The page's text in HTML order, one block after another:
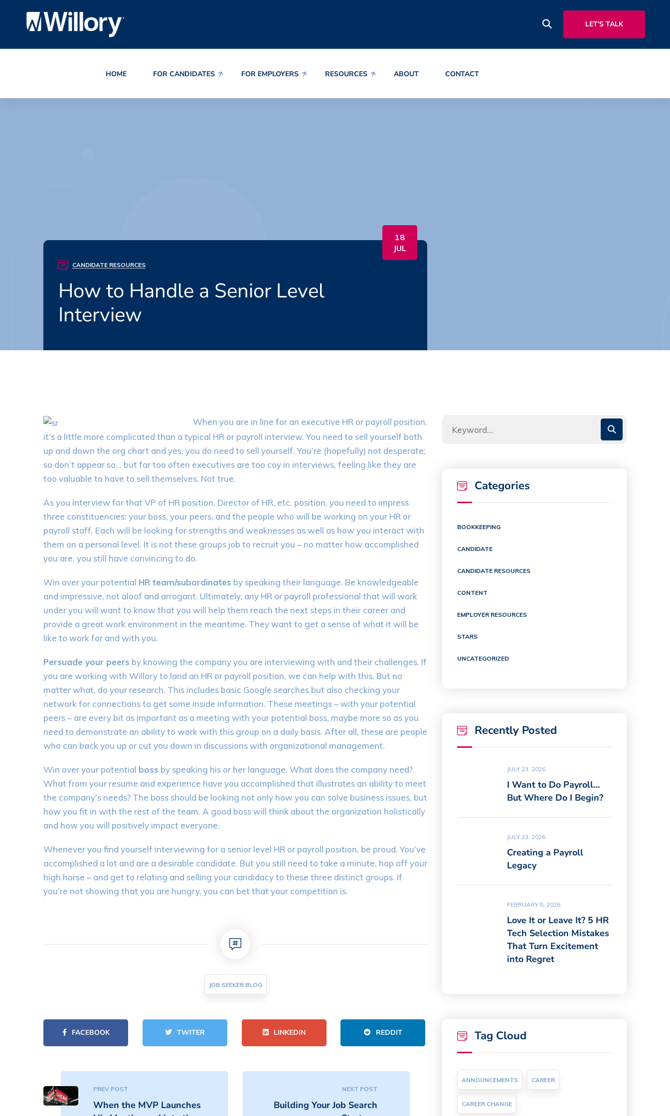
HOME FOR CANDIDATES FOR EMPLOYERS RESOURCES ABOUT CONTACT
LET'S TALK
18
JUL
CANDIDATE RESOURCES
How to Handle a Senior Level
Interview
When you are in line for an executive HR or payroll position,
it’s a little more complicated than a typical HR or payroll interview. You need to sell yourself both
up and down the org chart and yes, you do need to sell yourself. You’re (hopefully) not desperate;
so don’t appear so… but far too often executives are too coy in interviews, feeling like they are
too valuable to have to sell themselves. Not true.
As you interview for that VP of HR position, Director of HR, etc. position, you need to impress
three constituencies: your boss, your peers, and the people who will be working on your HR or
payroll staff. Each will be looking for strengths and weaknesses as well as how you interact with
them on a personal level. It is not these groups job to recruit you – no matter how accomplished
you are, you still have convincing to do.
Win over your potential HR team/subordinates by speaking their language. Be knowledgeable
and impressive, not aloof and arrogant. Ultimately, any HR or payroll professional that will work
under you will want to know that you will help them reach the next steps in their career and
provide a great work environment in the meantime. They want to get a sense of what it will be
like to work for and with you.
Persuade your peers by knowing the company you are interviewing with and their challenges. If
you are working with Willory to land an HR or payroll position, we can help with this. But no
matter what, do your research. This includes basic Google searches but also checking your
network for connections to get some inside information. These meetings – with your potential
peers – are every bit as important as a meeting with your potential boss, maybe more so as you
need to demonstrate an ability to work with this group on a daily basis. After all, these are people
who can back you up or cut you down in discussions with organizational management.
Win over your potential boss by speaking his or her language. What does the company need?
What from your resume and experience have you accomplished that illustrates an ability to meet
the company’s needs? The boss should be looking not only how you can solve business issues, but
how you fit in with the rest of the team. A good boss will think about the organization holistically
and how you will positively impact everyone.
Whenever you find yourself interviewing for a senior level HR or payroll position, be proud. You’ve
accomplished a lot and are a desirable candidate. But you still need to take a minute, hop off your
high horse – and get to relating and selling your candidacy to these three distinct groups. If
you’re not showing that you are hungry, you can bet that your competition is.
JOB SEEKER BLOG
FACEBOOK TWITER LINKEDIN REDDIT
PREV POST
When the MVP Launches
NEXT POST
Building Your Job Search
Categories
BOOKKEEPING
CANDIDATE
CANDIDATE RESOURCES
CONTENT
EMPLOYER RESOURCES
STARS
UNCATEGORIZED
Recently Posted
JULY 23, 2026
I Want to Do Payroll…
But Where Do I Begin?
JULY 23, 2026
Creating a Payroll
Legacy
FEBRUARY 5, 2026
Love It or Leave It? 5 HR
Tech Selection Mistakes
That Turn Excitement
into Regret
Tag Cloud
ANNOUNCEMENTS CAREER
CAREER CHANGE